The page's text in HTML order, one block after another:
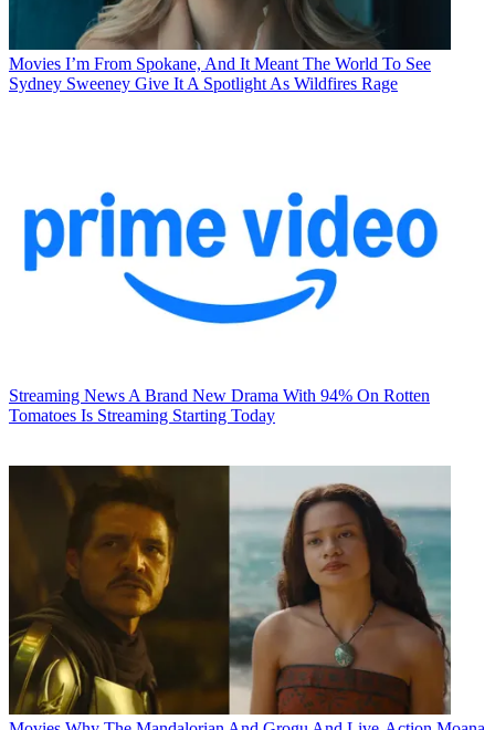
Movies I’m From Spokane, And It Meant The World To See
Sydney Sweeney Give It A Spotlight As Wildfires Rage
Streaming News A Brand New Drama With 94% On Rotten
Tomatoes Is Streaming Starting Today